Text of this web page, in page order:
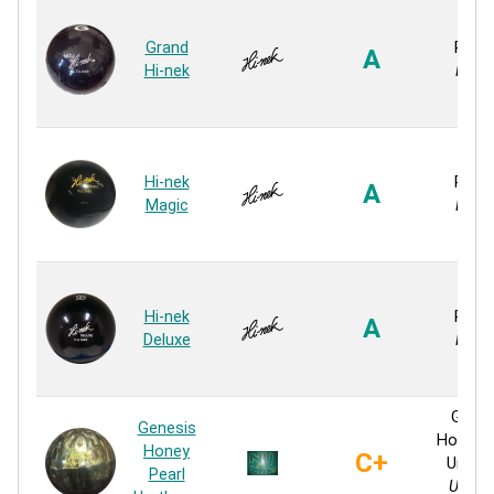
Grand
Hi-nek
A
Hi-nek
Magic
A
Hi-nek
Deluxe
A
Genesis
Honey
Pearl
C+
Honey